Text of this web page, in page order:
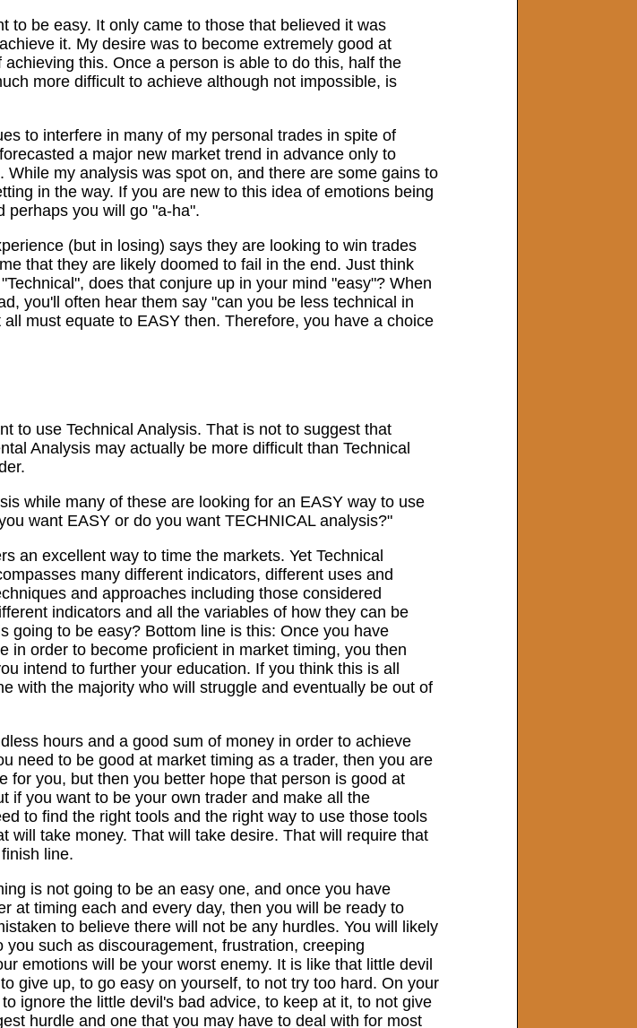
to be easy. It only came to those that believed it was
it. My desire was to become extremely good at
this. Once a person is able to do this, half the
more difficult to achieve although not impossible, is
to interfere in many of my personal trades in spite of
a major new market trend in advance only to
my analysis was spot on, and there are some gains to
in the way. If you are new to this idea of emotions being
perhaps you will go "a-ha".
(but in losing) says they are looking to win trades
that they are likely doomed to fail in the end. Just think
does that conjure up in your mind "easy"? When
you'll often hear them say "can you be less technical in
must equate to EASY then. Therefore, you have a choice
to use Technical Analysis. That is not to suggest that
Analysis may actually be more difficult than Technical
while many of these are looking for an EASY way to use
want EASY or do you want TECHNICAL analysis?"
an excellent way to time the markets. Yet Technical
many different indicators, different uses and
and approaches including those considered
indicators and all the variables of how they can be
going to be easy? Bottom line is this: Once you have
in order to become proficient in market timing, you then
intend to further your education. If you think this is all
with the majority who will struggle and eventually be out of
hours and a good sum of money in order to achieve
need to be good at market timing as a trader, then you are
for you, but then you better hope that person is good at
if you want to be your own trader and make all the
to find the right tools and the right way to use those tools
will take money. That will take desire. That will require that
line.
is not going to be an easy one, and once you have
at timing each and every day, then you will be ready to
to believe there will not be any hurdles. You will likely
such as discouragement, frustration, creeping
emotions will be your worst enemy. It is like that little devil
give up, to go easy on yourself, to not try too hard. On your
ignore the little devil's bad advice, to keep at it, to not give
hurdle and one that you may have to deal with for most